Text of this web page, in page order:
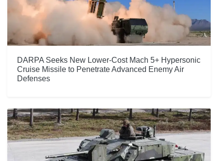
DARPA Seeks New Lower-Cost Mach 5+ Hypersonic
Cruise Missile to Penetrate Advanced Enemy Air
Defenses